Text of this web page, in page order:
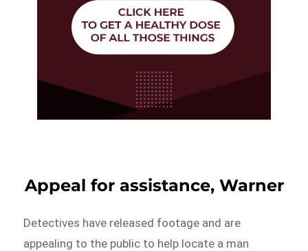
Appeal for assistance, Warner
Detectives have released footage and are
appealing to the public to help locate a man